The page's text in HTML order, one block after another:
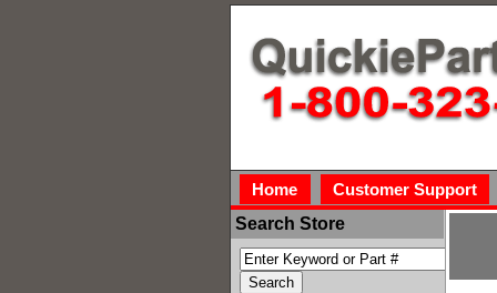
Home
Customer Support
Search Store